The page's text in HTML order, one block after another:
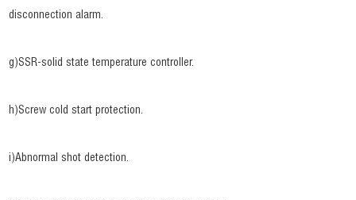
disconnection alarm.
g)SSR-solid state temperature controller.
h)Screw cold start protection.
i)Abnormal shot detection.